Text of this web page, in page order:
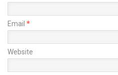
Email *
Website